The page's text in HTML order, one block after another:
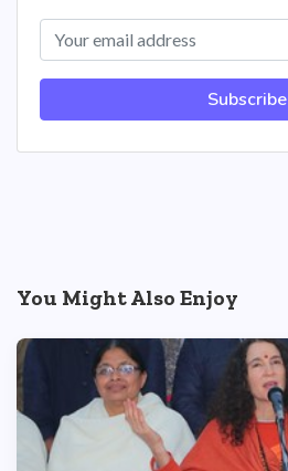
Subscribe
You Might Also Enjoy